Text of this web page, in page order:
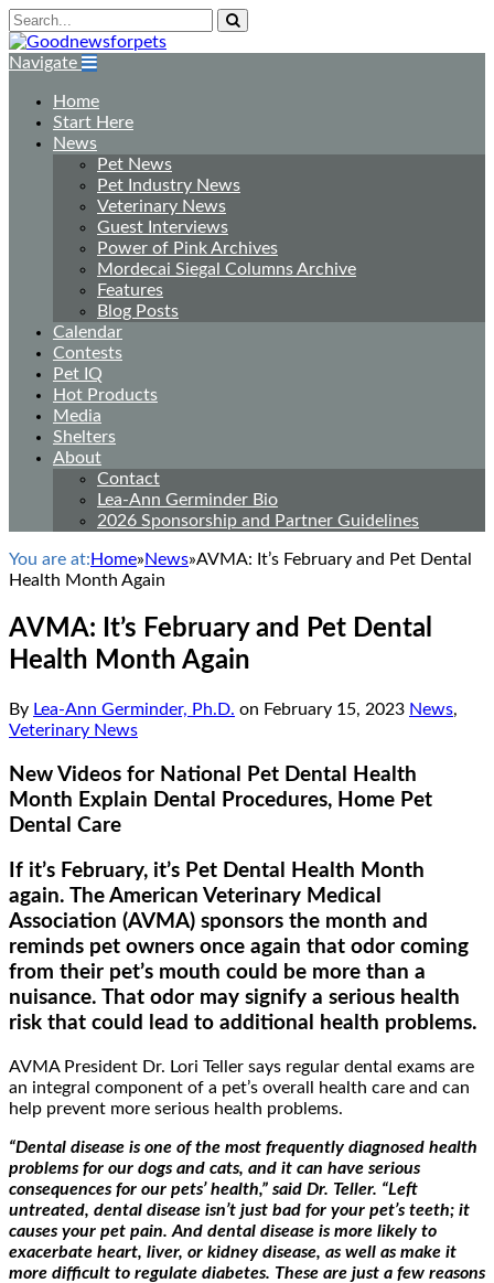
Navigate
Home
Start Here
News
Pet News
Pet Industry News
Veterinary News
Guest Interviews
Power of Pink Archives
Mordecai Siegal Columns Archive
Features
Blog Posts
Calendar
Contests
Pet IQ
Hot Products
Media
Shelters
About
Contact
Lea-Ann Germinder Bio
2026 Sponsorship and Partner Guidelines
You are at: Home»News»AVMA: It’s February and Pet Dental
Health Month Again
AVMA: It’s February and Pet Dental
Health Month Again
By Lea-Ann Germinder, Ph.D. on February 15, 2023 News,
Veterinary News
New Videos for National Pet Dental Health
Month Explain Dental Procedures, Home Pet
Dental Care
If it’s February, it’s Pet Dental Health Month
again. The American Veterinary Medical
Association (AVMA) sponsors the month and
reminds pet owners once again that odor coming
from their pet’s mouth could be more than a
nuisance. That odor may signify a serious health
risk that could lead to additional health problems.
AVMA President Dr. Lori Teller says regular dental exams are
an integral component of a pet’s overall health care and can
help prevent more serious health problems.
“Dental disease is one of the most frequently diagnosed health
problems for our dogs and cats, and it can have serious
consequences for our pets’ health,” said Dr. Teller. “Left
untreated, dental disease isn’t just bad for your pet’s teeth; it
causes your pet pain. And dental disease is more likely to
exacerbate heart, liver, or kidney disease, as well as make it
more difficult to regulate diabetes. These are just a few reasons